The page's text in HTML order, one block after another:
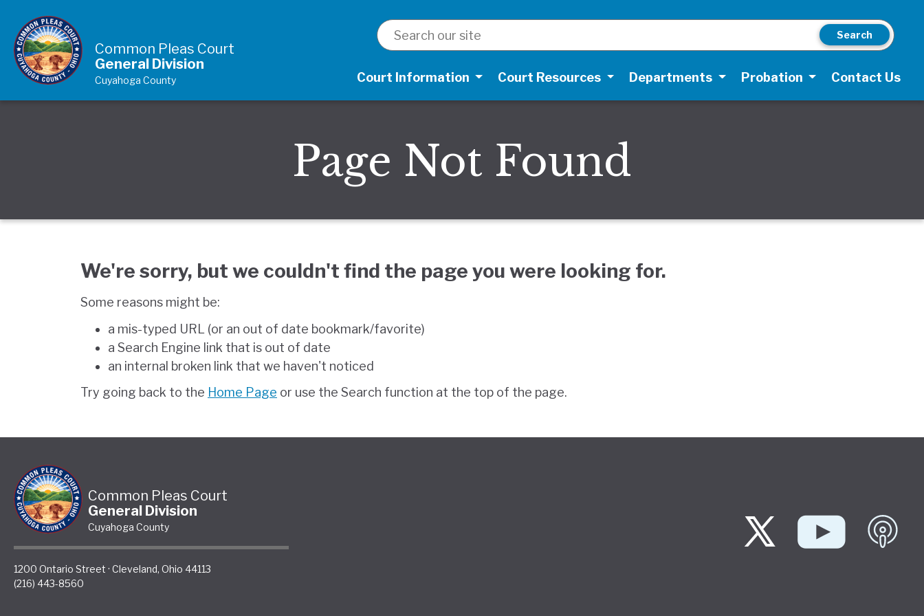
Common Pleas Court
General Division
Cuyahoga County
SEARCH Search
Court Information Court Resources Departments Probation Contact Us
Page Not Found
We're sorry, but we couldn't find the page you were looking for.
Some reasons might be:
a mis-typed URL (or an out of date bookmark/favorite)
a Search Engine link that is out of date
an internal broken link that we haven't noticed
Try going back to the Home Page or use the Search function at the top of the page.
Common Pleas Court
General Division
Cuyahoga County
1200 Ontario Street · Cleveland, Ohio 44113
(216) 443-8560